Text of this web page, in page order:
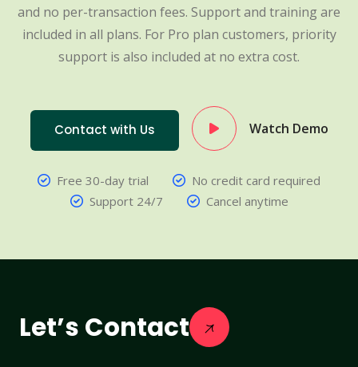
and no per-transaction fees. Support and training are
included in all plans. For Pro plan customers, priority
support is also included at no extra cost.
Contact with Us Watch Demo
Free 30-day trial
No credit card required
Support 24/7
Cancel anytime
Let’s Contact